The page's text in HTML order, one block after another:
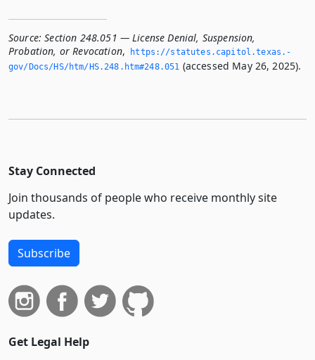
Source: Section 248.051 — License Denial, Suspension,
Probation, or Revocation,
https://statutes.­capitol.­texas.­
gov/Docs/HS/htm/HS.­248.­htm#248.­051 (accessed May 26, 2025).
Stay Connected
Join thousands of people who receive monthly site
updates.
Subscribe
Get Legal Help